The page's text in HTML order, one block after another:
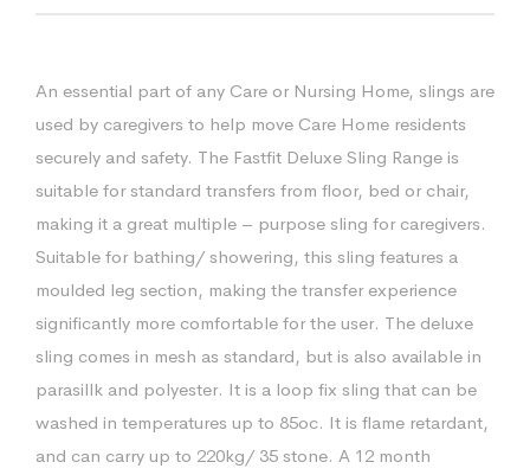
An essential part of any Care or Nursing Home, slings are
used by caregivers to help move Care Home residents
securely and safety. The Fastfit Deluxe Sling Range is
suitable for standard transfers from floor, bed or chair,
making it a great multiple – purpose sling for caregivers.
Suitable for bathing/ showering, this sling features a
moulded leg section, making the transfer experience
significantly more comfortable for the user. The deluxe
sling comes in mesh as standard, but is also available in
parasillk and polyester. It is a loop fix sling that can be
washed in temperatures up to 85oc. It is flame retardant,
and can carry up to 220kg/ 35 stone. A 12 month